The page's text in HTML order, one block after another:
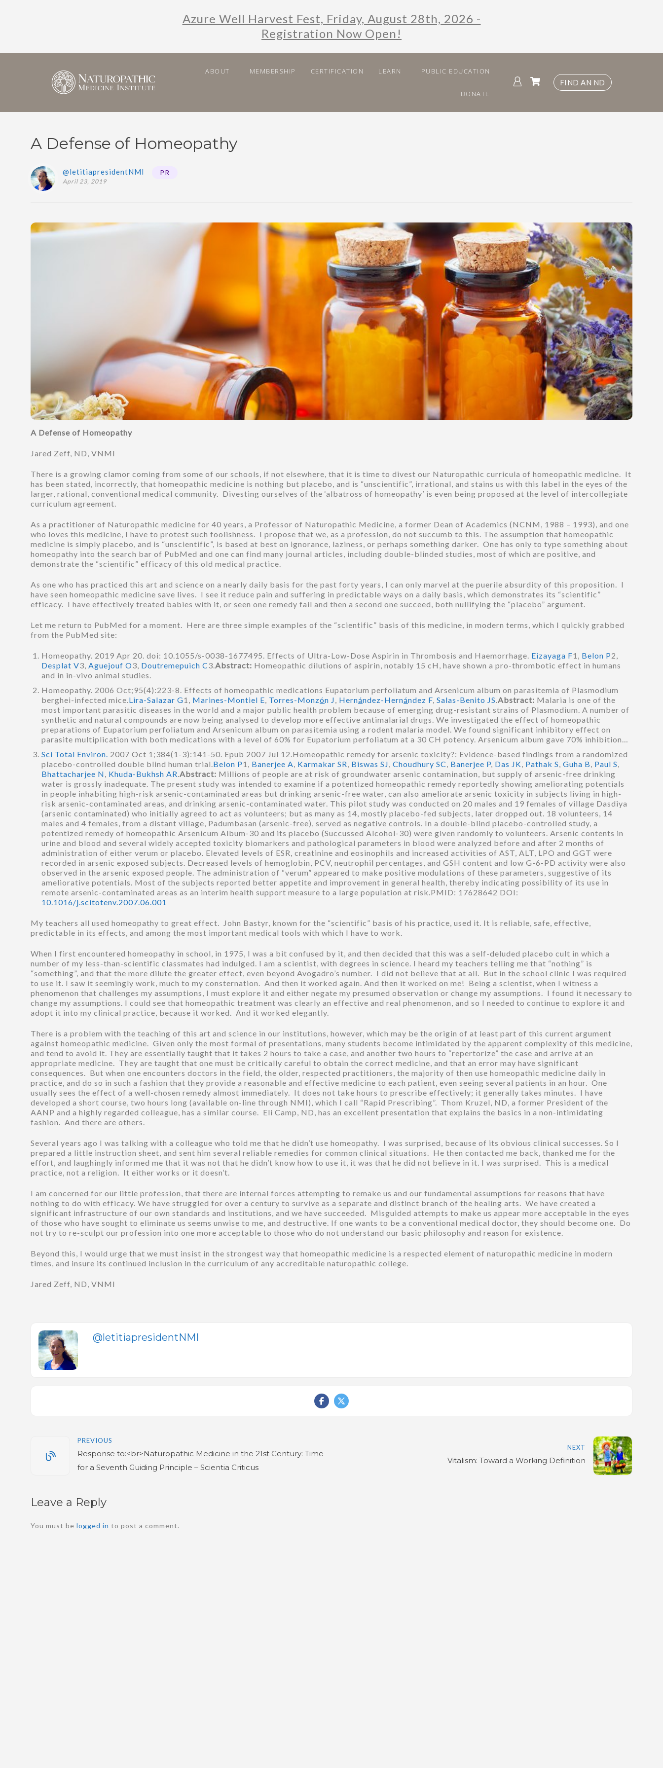
Azure Well Harvest Fest, Friday, August 28th, 2026 -
Registration Now Open!
ABOUT MEMBERSHIP CERTIFICATION LEARN PUBLIC EDUCATION
DONATE
FIND AN ND
A Defense of Homeopathy
@letitiapresidentNMI
April 23, 2019
PR
A Defense of Homeopathy
Jared Zeff, ND, VNMI
There is a growing clamor coming from some of our schools, if not elsewhere, that it is time to divest our Naturopathic curricula of homeopathic medicine. It
has been stated, incorrectly, that homeopathic medicine is nothing but placebo, and is “unscientific”, irrational, and stains us with this label in the eyes of the
larger, rational, conventional medical community. Divesting ourselves of the ‘albatross of homeopathy’ is even being proposed at the level of intercollegiate
curriculum agreement.
As a practitioner of Naturopathic medicine for 40 years, a Professor of Naturopathic Medicine, a former Dean of Academics (NCNM, 1988 – 1993), and one
who loves this medicine, I have to protest such foolishness. I propose that we, as a profession, do not succumb to this. The assumption that homeopathic
medicine is simply placebo, and is “unscientific”, is based at best on ignorance, laziness, or perhaps something darker. One has only to type something about
homeopathy into the search bar of PubMed and one can find many journal articles, including double-blinded studies, most of which are positive, and
demonstrate the “scientific” efficacy of this old medical practice.
As one who has practiced this art and science on a nearly daily basis for the past forty years, I can only marvel at the puerile absurdity of this proposition. I
have seen homeopathic medicine save lives. I see it reduce pain and suffering in predictable ways on a daily basis, which demonstrates its “scientific”
efficacy. I have effectively treated babies with it, or seen one remedy fail and then a second one succeed, both nullifying the “placebo” argument.
Let me return to PubMed for a moment. Here are three simple examples of the “scientific” basis of this medicine, in modern terms, which I quickly grabbed
from the PubMed site:
Homeopathy. 2019 Apr 20. doi: 10.1055/s-0038-1677495. Effects of Ultra-Low-Dose Aspirin in Thrombosis and Haemorrhage. Eizayaga F1, Belon P2,
Desplat V3, Aguejouf O3, Doutremepuich C3.Abstract: Homeopathic dilutions of aspirin, notably 15 cH, have shown a pro-thrombotic effect in humans
and in in-vivo animal studies.
Homeopathy. 2006 Oct;95(4):223-8. Effects of homeopathic medications Eupatorium perfoliatum and Arsenicum album on parasitemia of Plasmodium
berghei-infected mice.Lira-Salazar G1, Marines-Montiel E, Torres-Monzón J, Hernández-Hernández F, Salas-Benito JS.Abstract: Malaria is one of the
most important parasitic diseases in the world and a major public health problem because of emerging drug-resistant strains of Plasmodium. A number of
synthetic and natural compounds are now being analysed to develop more effective antimalarial drugs. We investigated the effect of homeopathic
preparations of Eupatorium perfoliatum and Arsenicum album on parasitemia using a rodent malaria model. We found significant inhibitory effect on
parasite multiplication with both medications with a level of 60% for Eupatorium perfoliatum at a 30 CH potency. Arsenicum album gave 70% inhibition…
Sci Total Environ. 2007 Oct 1;384(1-3):141-50. Epub 2007 Jul 12.Homeopathic remedy for arsenic toxicity?: Evidence-based findings from a randomized
placebo-controlled double blind human trial.Belon P1, Banerjee A, Karmakar SR, Biswas SJ, Choudhury SC, Banerjee P, Das JK, Pathak S, Guha B, Paul S,
Bhattacharjee N, Khuda-Bukhsh AR.Abstract: Millions of people are at risk of groundwater arsenic contamination, but supply of arsenic-free drinking
water is grossly inadequate. The present study was intended to examine if a potentized homeopathic remedy reportedly showing ameliorating potentials
in people inhabiting high-risk arsenic-contaminated areas but drinking arsenic-free water, can also ameliorate arsenic toxicity in subjects living in high-
risk arsenic-contaminated areas, and drinking arsenic-contaminated water. This pilot study was conducted on 20 males and 19 females of village Dasdiya
(arsenic contaminated) who initially agreed to act as volunteers; but as many as 14, mostly placebo-fed subjects, later dropped out. 18 volunteers, 14
males and 4 females, from a distant village, Padumbasan (arsenic-free), served as negative controls. In a double-blind placebo-controlled study, a
potentized remedy of homeopathic Arsenicum Album-30 and its placebo (Succussed Alcohol-30) were given randomly to volunteers. Arsenic contents in
urine and blood and several widely accepted toxicity biomarkers and pathological parameters in blood were analyzed before and after 2 months of
administration of either verum or placebo. Elevated levels of ESR, creatinine and eosinophils and increased activities of AST, ALT, LPO and GGT were
recorded in arsenic exposed subjects. Decreased levels of hemoglobin, PCV, neutrophil percentages, and GSH content and low G-6-PD activity were also
observed in the arsenic exposed people. The administration of “verum” appeared to make positive modulations of these parameters, suggestive of its
ameliorative potentials. Most of the subjects reported better appetite and improvement in general health, thereby indicating possibility of its use in
remote arsenic-contaminated areas as an interim health support measure to a large population at risk.PMID: 17628642 DOI:
10.1016/j.scitotenv.2007.06.001
My teachers all used homeopathy to great effect. John Bastyr, known for the “scientific” basis of his practice, used it. It is reliable, safe, effective,
predictable in its effects, and among the most important medical tools with which I have to work.
When I first encountered homeopathy in school, in 1975, I was a bit confused by it, and then decided that this was a self-deluded placebo cult in which a
number of my less-than-scientific classmates had indulged. I am a scientist, with degrees in science. I heard my teachers telling me that “nothing” is
“something”, and that the more dilute the greater effect, even beyond Avogadro’s number. I did not believe that at all. But in the school clinic I was required
to use it. I saw it seemingly work, much to my consternation. And then it worked again. And then it worked on me! Being a scientist, when I witness a
phenomenon that challenges my assumptions, I must explore it and either negate my presumed observation or change my assumptions. I found it necessary to
change my assumptions. I could see that homeopathic treatment was clearly an effective and real phenomenon, and so I needed to continue to explore it and
adopt it into my clinical practice, because it worked. And it worked elegantly.
There is a problem with the teaching of this art and science in our institutions, however, which may be the origin of at least part of this current argument
against homeopathic medicine. Given only the most formal of presentations, many students become intimidated by the apparent complexity of this medicine,
and tend to avoid it. They are essentially taught that it takes 2 hours to take a case, and another two hours to “repertorize” the case and arrive at an
appropriate medicine. They are taught that one must be critically careful to obtain the correct medicine, and that an error may have significant
consequences. But when one encounters doctors in the field, the older, respected practitioners, the majority of then use homeopathic medicine daily in
practice, and do so in such a fashion that they provide a reasonable and effective medicine to each patient, even seeing several patients in an hour. One
usually sees the effect of a well-chosen remedy almost immediately. It does not take hours to prescribe effectively; it generally takes minutes. I have
developed a short course, two hours long (available on-line through NMI), which I call “Rapid Prescribing”. Thom Kruzel, ND, a former President of the
AANP and a highly regarded colleague, has a similar course. Eli Camp, ND, has an excellent presentation that explains the basics in a non-intimidating
fashion. And there are others.
Several years ago I was talking with a colleague who told me that he didn’t use homeopathy. I was surprised, because of its obvious clinical successes. So I
prepared a little instruction sheet, and sent him several reliable remedies for common clinical situations. He then contacted me back, thanked me for the
effort, and laughingly informed me that it was not that he didn’t know how to use it, it was that he did not believe in it. I was surprised. This is a medical
practice, not a religion. It either works or it doesn’t.
I am concerned for our little profession, that there are internal forces attempting to remake us and our fundamental assumptions for reasons that have
nothing to do with efficacy. We have struggled for over a century to survive as a separate and distinct branch of the healing arts. We have created a
significant infrastructure of our own standards and institutions, and we have succeeded. Misguided attempts to make us appear more acceptable in the eyes
of those who have sought to eliminate us seems unwise to me, and destructive. If one wants to be a conventional medical doctor, they should become one. Do
not try to re-sculpt our profession into one more acceptable to those who do not understand our basic philosophy and reason for existence.
Beyond this, I would urge that we must insist in the strongest way that homeopathic medicine is a respected element of naturopathic medicine in modern
times, and insure its continued inclusion in the curriculum of any accreditable naturopathic college.
Jared Zeff, ND, VNMI
@letitiapresidentNMI
PREVIOUS
Response to:<br>Naturopathic Medicine in the 21st Century: Time
for a Seventh Guiding Principle – Scientia Criticus
NEXT
Vitalism: Toward a Working Definition
Leave a Reply
You must be logged in to post a comment.